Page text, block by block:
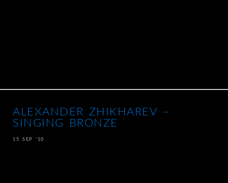
ALEXANDER ZHIKHAREV –
SINGING BRONZE
15 SEP ’10